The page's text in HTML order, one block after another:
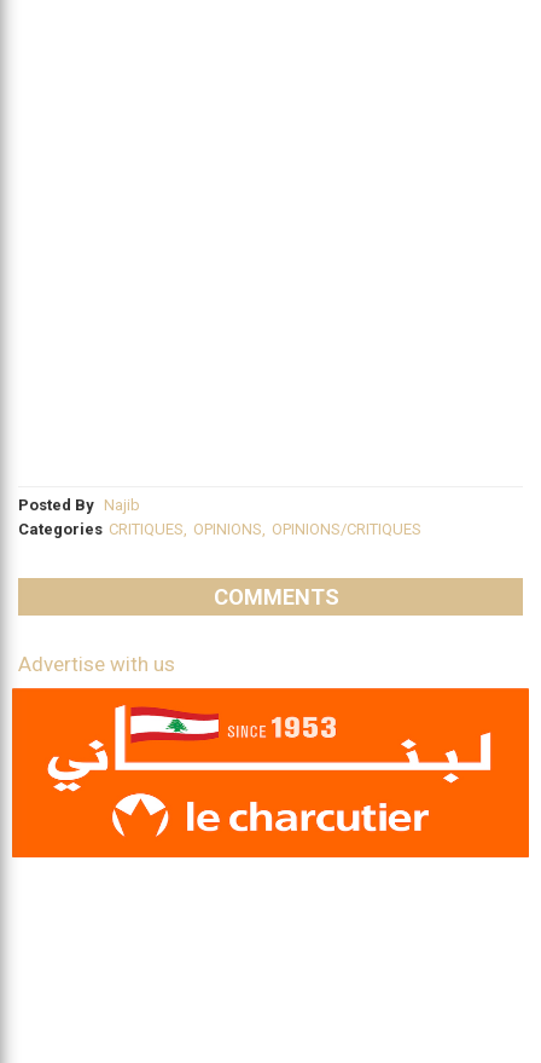
Posted By Najib
Categories CRITIQUES, OPINIONS, OPINIONS/CRITIQUES
COMMENTS
Advertise with us